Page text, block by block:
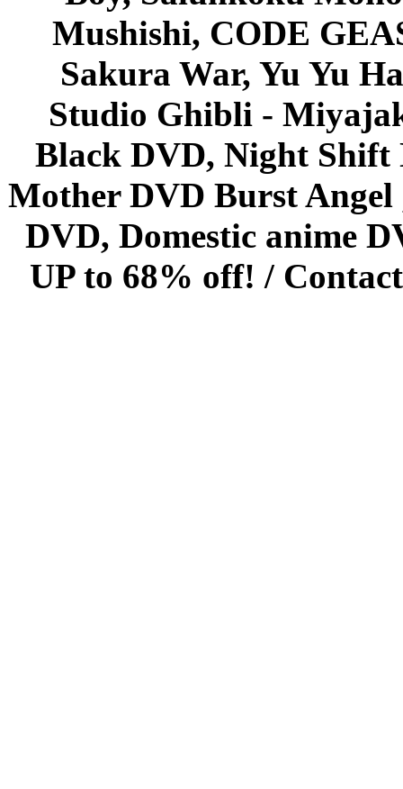
Mushishi, CODE
Sakura War, Yu Yu
Studio Ghibli -
Black DVD, Night Shift
Mother DVD Burst
DVD, Domestic anime
UP to 68% off! /